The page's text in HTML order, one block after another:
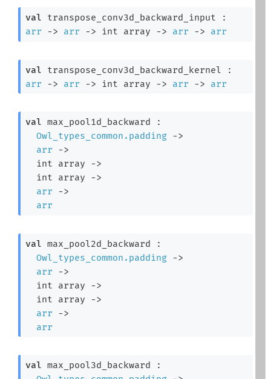
val
arr
-> arr -> int array -> arr -> arr
val
arr
-> arr -> int array -> arr -> arr
val max_pool1d_backward :
Owl_types_common.padding ->
arr
->
int array
->
int array
->
arr
->
arr
val max_pool2d_backward :
Owl_types_common.padding ->
arr
->
int array
->
int array
->
arr
->
arr
val max_pool3d_backward :